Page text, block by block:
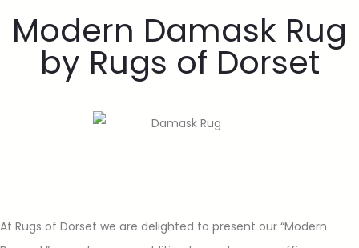
Modern Damask Rug
by Rugs of Dorset
At Rugs of Dorset we are delighted to present our “Modern